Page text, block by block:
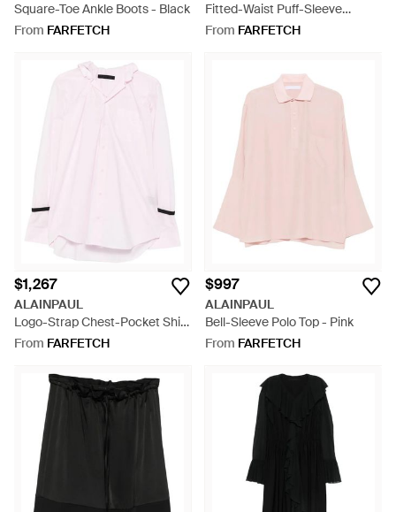
Square-Toe Ankle Boots - Black
From FARFETCH
Fitted-Waist Puff-Sleeve
Hoodie - Black
From FARFETCH
$1,267
ALAINPAUL
Logo-Strap Chest-Pocket Shirt
- Pink
From FARFETCH
$997
ALAINPAUL
Bell-Sleeve Polo Top - Pink
From FARFETCH